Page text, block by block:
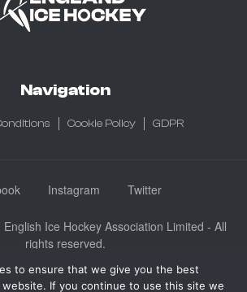
Navigation
Cookie Policy GDPR
Ice Hockey Association Limited - All
rights reserved.
- Registered in England & Wales
Instagram Twitter
to ensure that we give you the best
If you continue to use this site we